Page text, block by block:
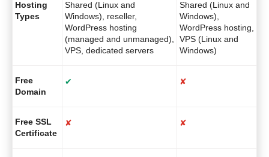
Hosting
Types
Shared (Linux and
Windows), reseller,
WordPress hosting
(managed and unmanaged),
VPS, dedicated servers
Shared (Linux and
Windows),
WordPress hosting,
VPS (Linux and
Windows)
Free
Domain
✔ ✘
Free SSL
Certificate
✘ ✘